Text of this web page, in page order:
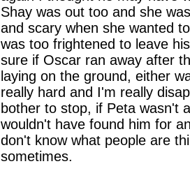
Shay was out too and she
and scary when she wanted
was too frightened to leave
sure if Oscar ran away after
laying on the ground, either
really hard and I'm really
bother to stop, if Peta wasn't
wouldn't have found him for
don't know what people are
sometimes.